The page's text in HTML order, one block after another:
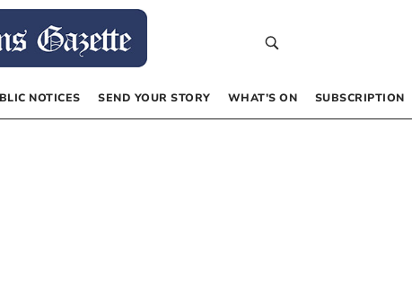
NOTICES SEND YOUR STORY WHAT’S ON SUBSCRIPTION